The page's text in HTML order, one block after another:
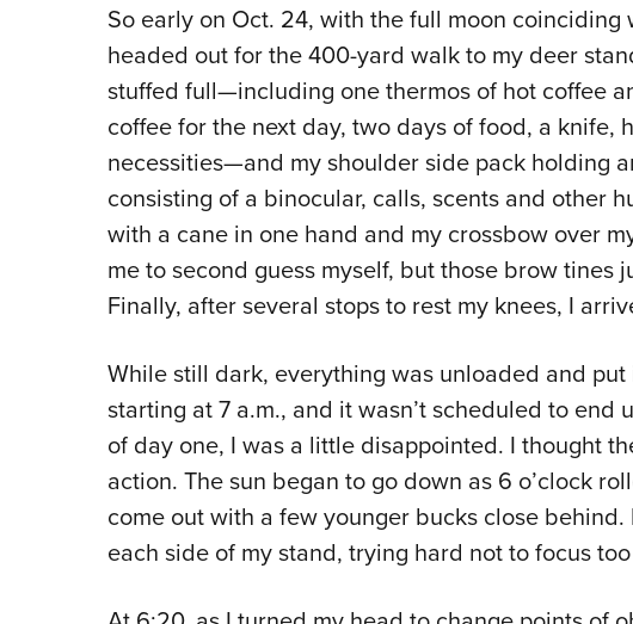
So early on Oct. 24, with the full moon
headed out for the 400-yard walk to my deer
stuffed full—including one thermos of hot coffee
coffee for the next day, two days of food, a knife,
necessities—and my shoulder side pack holding
consisting of a binocular, calls, scents and other
with a cane in one hand and my crossbow over
me to second guess myself, but those brow tines
Finally, after several stops to rest my knees, I
While still dark, everything was unloaded and
starting at 7 a.m., and it wasn’t scheduled to end
of day one, I was a little disappointed. I thought
action. The sun began to go down as 6 o’clock
come out with a few younger bucks close
each side of my stand, trying hard not to focus